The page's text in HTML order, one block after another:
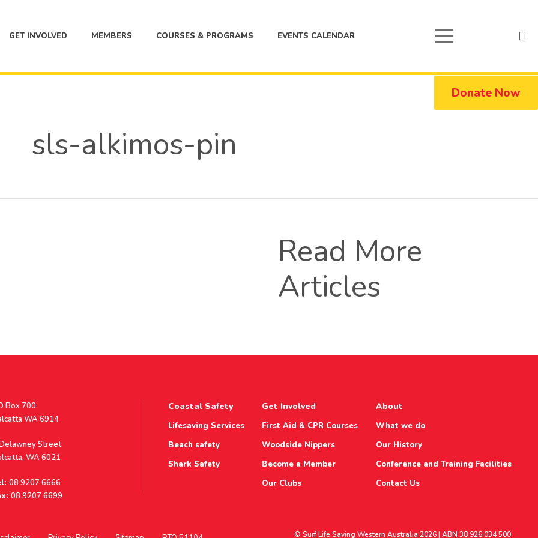
GET INVOLVED MEMBERS COURSES & PROGRAMS EVENTS CALENDAR
Donate Now
sls-alkimos-pin
Read More
Articles
Box 700
WA 6914
Street
WA 6021
08 9207 6666
08 9207 6699
Coastal Safety
Lifesaving Services
Beach safety
Shark Safety
Get Involved
First Aid & CPR Courses
Woodside Nippers
Become a Member
Our Clubs
About
What we do
Our History
Conference and Training Facilities
Contact Us
© Surf Life Saving Western Australia 2026 | ABN 38 926 034 500